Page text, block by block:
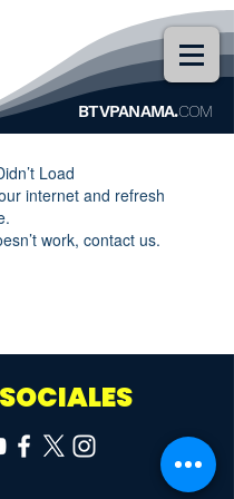
BTVPANAMA.COM
Load
internet and refresh
work, contact us.